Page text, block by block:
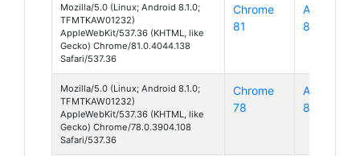
Mozilla/5.0 (Linux; Android 8.1.0;
TFMTKAW01232)
AppleWebKit/537.36 (KHTML, like
Gecko) Chrome/81.0.4044.138
Safari/537.36
Chrome
81
Android
8
Mozilla/5.0 (Linux; Android 8.1.0;
TFMTKAW01232)
AppleWebKit/537.36 (KHTML, like
Gecko) Chrome/78.0.3904.108
Safari/537.36
Chrome
78
Android
8